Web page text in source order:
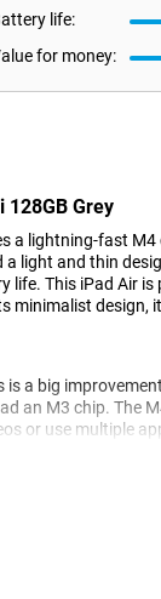
life:
for money:
128GB Grey
a lightning-fast
light and thin
life. This iPad Air
minimalist design,
is a big
an M3 chip. The
or use multiple
Maybe the
this Apple